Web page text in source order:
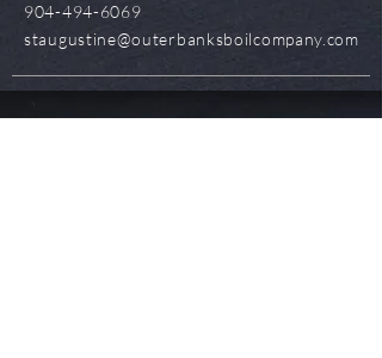
904-494-6069
staugustine@outerbanksboilcompany.com